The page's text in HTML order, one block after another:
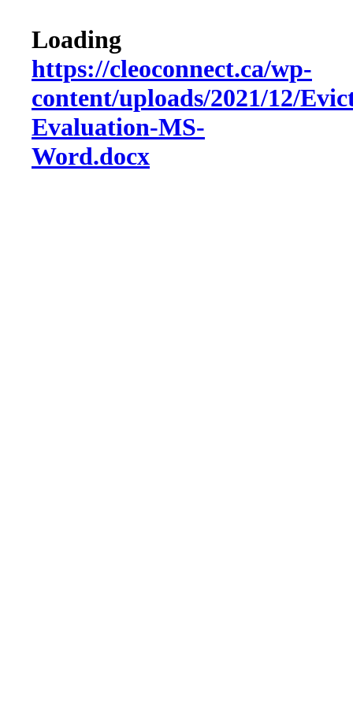
Loading
https://cleoconnect.ca/wp-
content/uploads/2021/12/
Evaluation-MS-
Word.docx